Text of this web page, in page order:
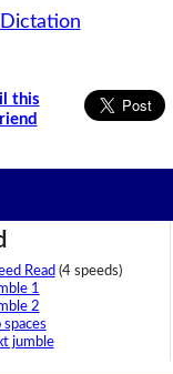
Dictation
this
Read (4 speeds)
1
2
spaces
jumble